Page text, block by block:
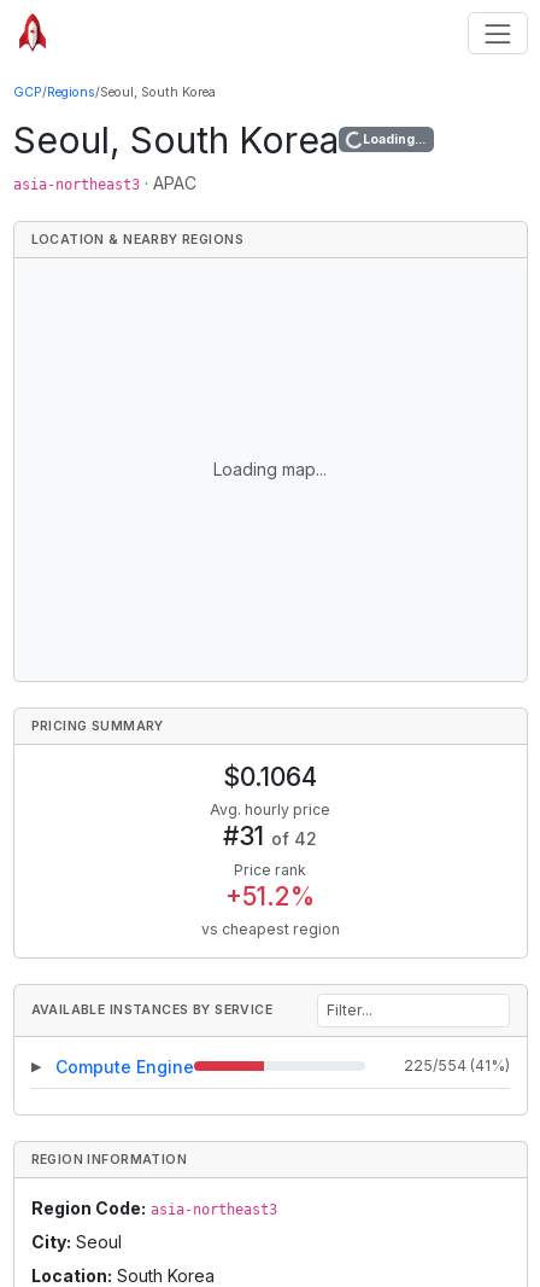
GCP/Regions/Seoul, South Korea
Seoul, South Korea Loading...
asia-northeast3· APAC
LOCATION & NEARBY REGIONS
Loading map...
PRICING SUMMARY
$0.1064
Avg. hourly price
#31 of 42
Price rank
+51.2%
vs cheapest region
AVAILABLE INSTANCES BY SERVICE
▶ Compute Engine 225/554(41 %)
REGION INFORMATION
Region Code: asia-northeast3
City: Seoul
Location: South Korea